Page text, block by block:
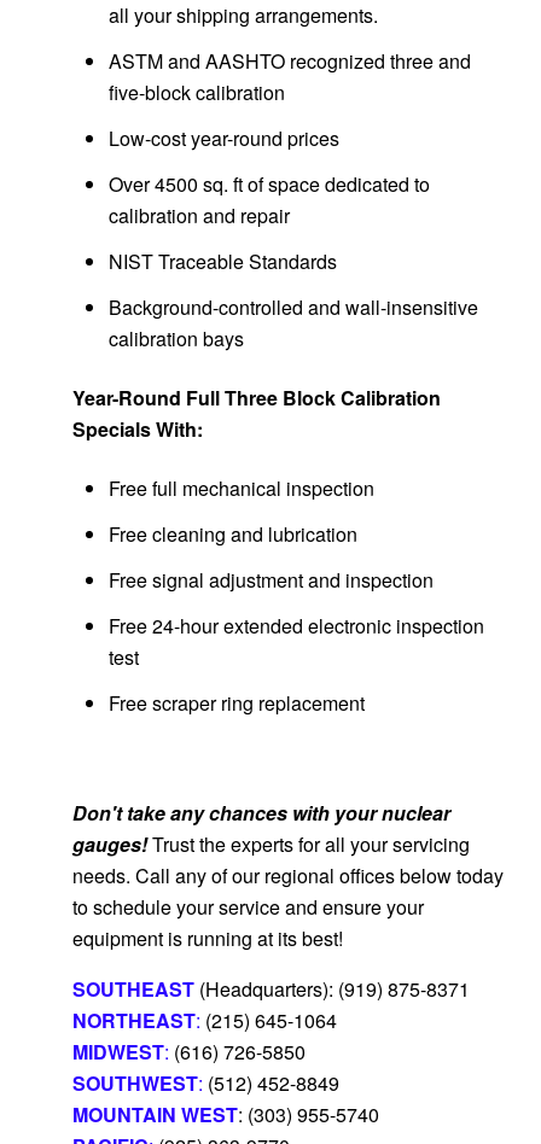
all your shipping arrangements.
ASTM and AASHTO recognized three and
five-block calibration
Low-cost year-round prices
Over 4500 sq. ft of space dedicated to
calibration and repair
NIST Traceable Standards
Background-controlled and wall-insensitive
calibration bays
Year-Round Full Three Block Calibration
Specials With:
Free full mechanical inspection
Free cleaning and lubrication
Free signal adjustment and inspection
Free 24-hour extended electronic inspection
test
Free scraper ring replacement
Don't take any chances with your nuclear
gauges!Trust the experts for all your servicing
needs. Call any of our regional offices below today
to schedule your service and ensure your
equipment is running at its best!
SOUTHEAST (Headquarters): (919) 875-8371
NORTHEAST: (215) 645-1064
MIDWEST: (616) 726-5850
SOUTHWEST: (512) 452-8849
MOUNTAIN WEST: (303) 955-5740